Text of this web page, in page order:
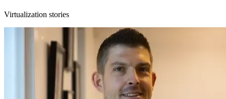
Virtualization stories